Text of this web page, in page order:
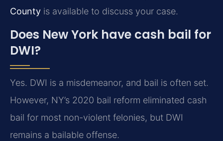
County is available to discuss your case.
Does New York have cash bail for
DWI?
Yes. DWI is a misdemeanor, and bail is often set.
However, NY’s 2020 bail reform eliminated cash
bail for most non-violent felonies, but DWI
remains a bailable offense.